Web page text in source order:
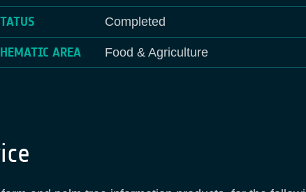
Completed
AREA Food & Agriculture